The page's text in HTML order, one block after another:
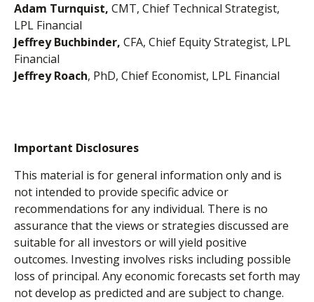
Adam Turnquist, CMT, Chief Technical Strategist,
LPL Financial
Jeffrey Buchbinder, CFA, Chief Equity Strategist, LPL
Financial
Jeffrey Roach, PhD, Chief Economist, LPL Financial
Important Disclosures
This material is for general information only and is
not intended to provide specific advice or
recommendations for any individual. There is no
assurance that the views or strategies discussed are
suitable for all investors or will yield positive
outcomes. Investing involves risks including possible
loss of principal. Any economic forecasts set forth may
not develop as predicted and are subject to change.